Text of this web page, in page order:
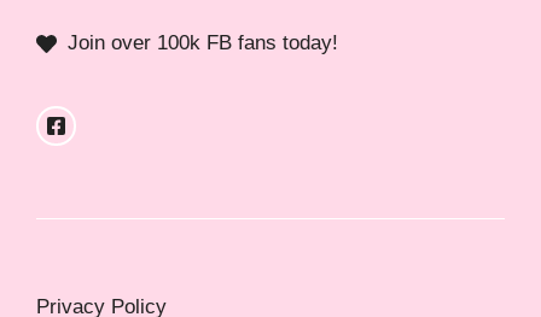
Join over 100k FB fans today!
Privacy Policy